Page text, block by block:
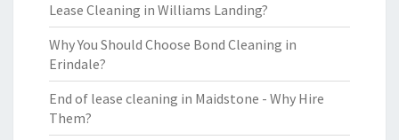
Lease Cleaning in Williams Landing?
Why You Should Choose Bond Cleaning in
Erindale?
End of lease cleaning in Maidstone - Why Hire
Them?